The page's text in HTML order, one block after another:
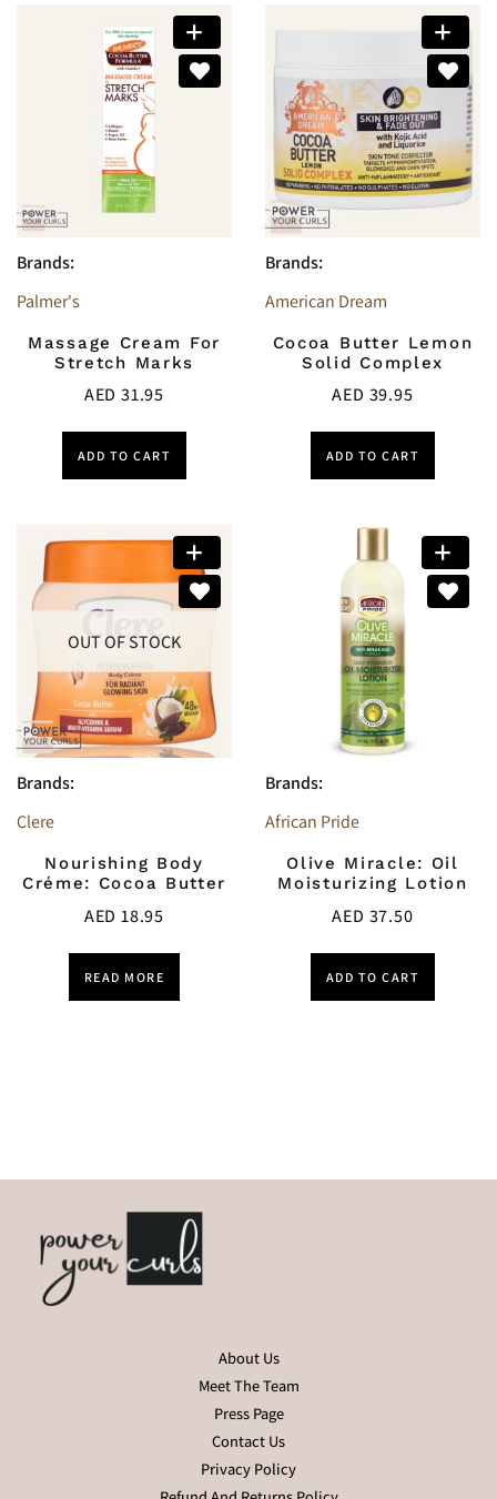
Brands:
Palmer's
Massage Cream For
Stretch Marks
AED31.95
ADD TO CART
Brands:
American Dream
Cocoa Butter Lemon
Solid Complex
AED 39.95
ADD TO CART
OUT OF STOCK
Brands:
Clere
Nourishing Body
Créme: Cocoa Butter
AED18.95
READ MORE
Brands:
African Pride
Olive Miracle: Oil
Moisturizing Lotion
AED 37.50
ADD TO CART
About Us
Meet The Team
Press Page
Contact Us
Privacy Policy